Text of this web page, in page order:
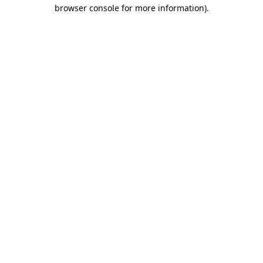
browser console for more information).